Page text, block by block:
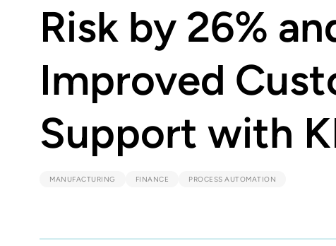
Risk by 26%
Improved
Support with
MANUFACTURING FINANCE PROCESS AUTOMATION